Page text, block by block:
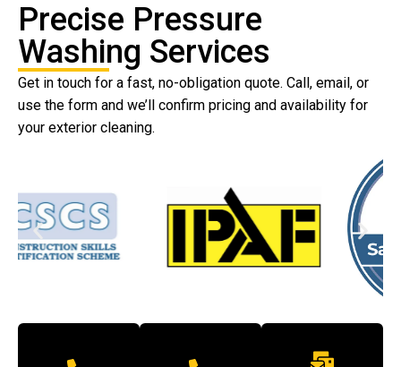
Precise Pressure
Washing Services
Get in touch for a fast, no-obligation quote. Call, email, or
use the form and we’ll confirm pricing and availability for
your exterior cleaning.